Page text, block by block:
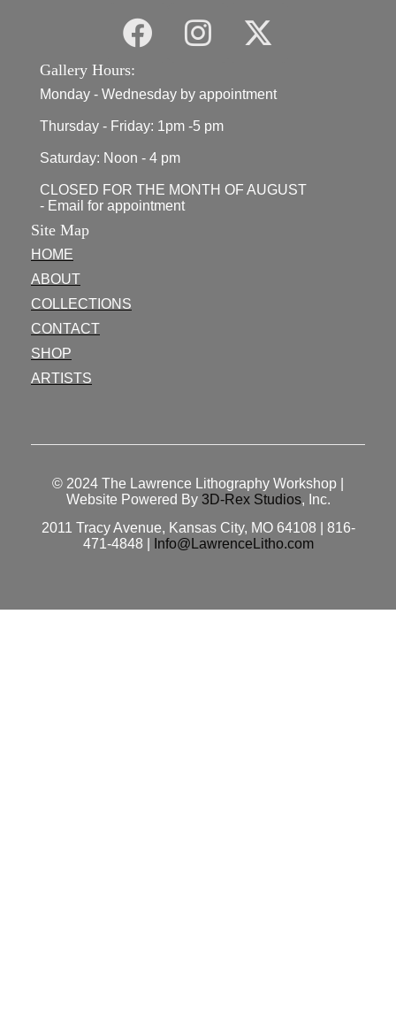
Gallery Hours:
Monday - Wednesday by appointment
Thursday - Friday: 1pm -5 pm
Saturday: Noon - 4 pm
CLOSED FOR THE MONTH OF AUGUST
- Email for appointment
Site Map
HOME
ABOUT
COLLECTIONS
CONTACT
SHOP
ARTISTS
© 2024 The Lawrence Lithography Workshop
Website Powered By 3D-Rex Studios, Inc.
2011 Tracy Avenue, Kansas City, MO 64108 | 816-
471-4848 |
Info@LawrenceLitho.com